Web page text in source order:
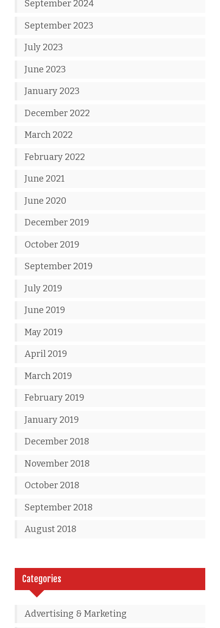
September 2024
September 2023
July 2023
June 2023
January 2023
December 2022
March 2022
February 2022
June 2021
June 2020
December 2019
October 2019
September 2019
July 2019
June 2019
May 2019
April 2019
March 2019
February 2019
January 2019
December 2018
November 2018
October 2018
September 2018
August 2018
Categories
Advertising & Marketing